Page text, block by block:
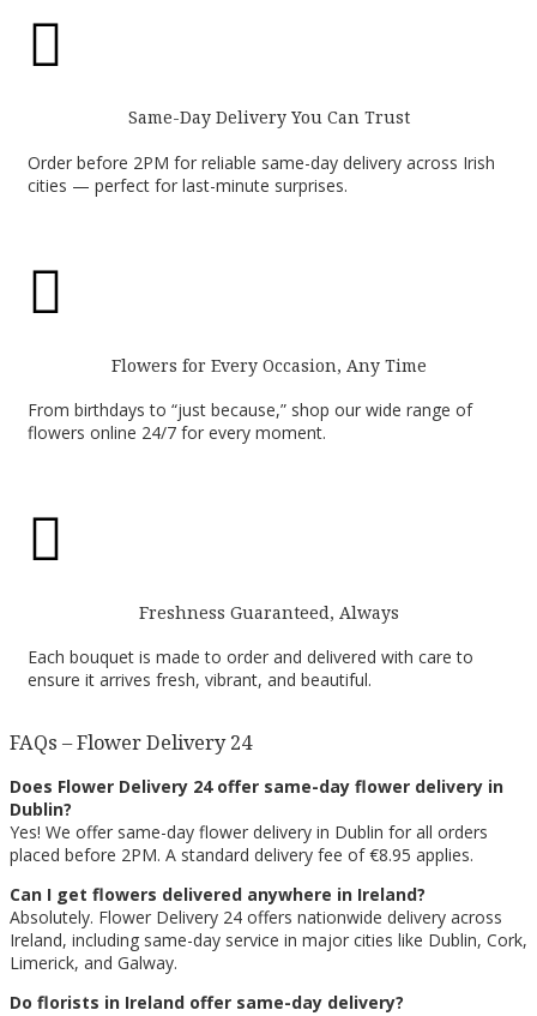

Same-Day Delivery You Can Trust
Order before 2PM for reliable same-day delivery across Irish
cities — perfect for last-minute surprises.

Flowers for Every Occasion, Any Time
From birthdays to “just because,” shop our wide range of
flowers online 24/7 for every moment.

Freshness Guaranteed, Always
Each bouquet is made to order and delivered with care to
ensure it arrives fresh, vibrant, and beautiful.
FAQs – Flower Delivery 24
Does Flower Delivery 24 offer same-day flower delivery in
Dublin?
Yes! We offer same-day flower delivery in Dublin for all orders
placed before 2PM. A standard delivery fee of €8.95 applies.
Can I get flowers delivered anywhere in Ireland?
Absolutely. Flower Delivery 24 offers nationwide delivery across
Ireland, including same-day service in major cities like Dublin, Cork,
Limerick, and Galway.
Do florists in Ireland offer same-day delivery?